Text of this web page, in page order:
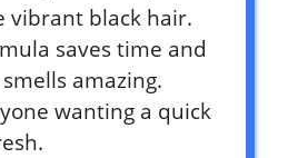
vibrant black hair.
saves time and
amazing.
wanting a quick